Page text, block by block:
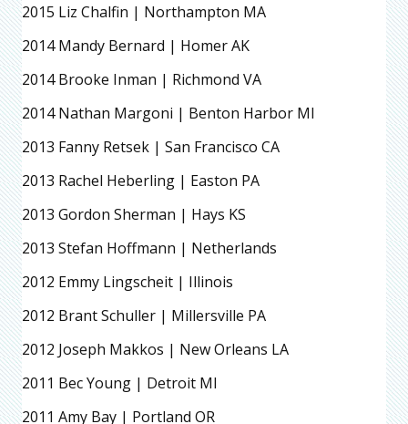
2015 Liz Chalfin | Northampton MA
2014 Mandy Bernard | Homer AK
2014 Brooke Inman | Richmond VA
2014 Nathan Margoni | Benton Harbor MI
2013 Fanny Retsek | San Francisco CA
2013 Rachel Heberling | Easton PA
2013 Gordon Sherman | Hays KS
2013 Stefan Hoffmann | Netherlands
2012 Emmy Lingscheit | Illinois
2012 Brant Schuller | Millersville PA
2012 Joseph Makkos | New Orleans LA
2011 Bec Young | Detroit MI
2011 Amy Bay | Portland OR